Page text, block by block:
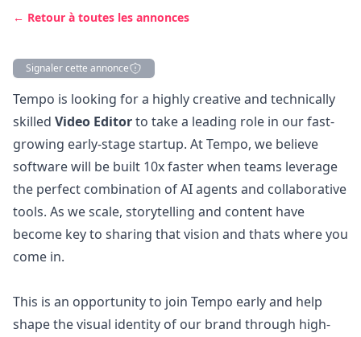
← Retour à toutes les annonces
Signaler cette annonce
Description
Tempo is looking for a highly creative and technically
skilled Video Editorto take a leading role in our fast-
growing early-stage startup. At Tempo, we believe
software will be built 10x faster when teams leverage
the perfect combination of AI agents and collaborative
tools. As we scale, storytelling and content have
become key to sharing that vision and thats where you
come in.
This is an opportunity to join Tempo early and help
shape the visual identity of our brand through high-